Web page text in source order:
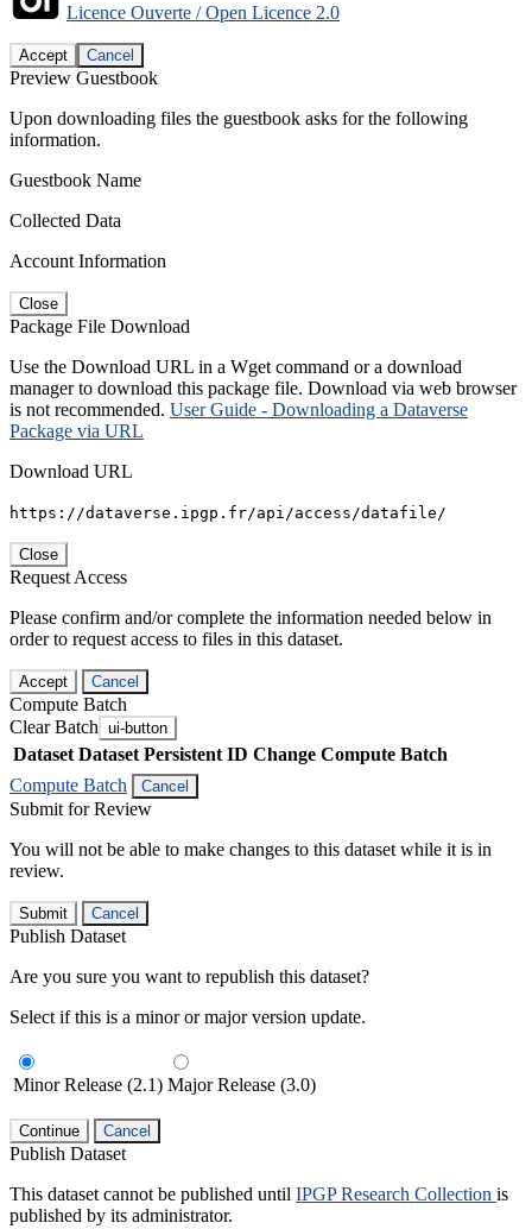
Licence Ouverte / Open Licence 2.0
Accept Cancel
Preview Guestbook
Upon downloading files the guestbook asks for the following
information.
Guestbook Name
Collected Data
Account Information
Close
Package File Download
Use the Download URL in a Wget command or a download
manager to download this package file. Download via web browser
is not recommended. User Guide - Downloading a Dataverse
Package via URL
Download URL
https://dataverse.ipgp.fr/api/access/datafile/
Close
Request Access
Please confirm and/or complete the information needed below in
order to request access to files in this dataset.
Accept Cancel
Compute Batch
Clear Batch ui-button
Dataset Dataset Persistent ID Change Compute Batch
Compute Batch
Cancel
Submit for Review
You will not be able to make changes to this dataset while it is in
review.
Submit Cancel
Publish Dataset
Are you sure you want to republish this dataset?
Select if this is a minor or major version update.
Minor Release (2.1) Major Release (3.0)
Continue Cancel
Publish Dataset
This dataset cannot be published until IPGP Research Collection is
published by its administrator.